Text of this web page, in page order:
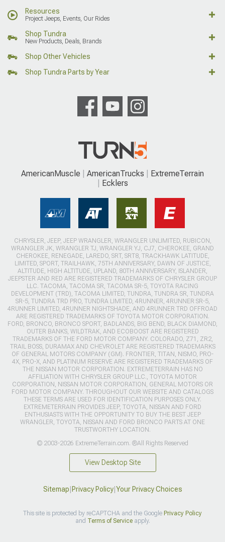
Resources
Project Jeeps, Events, Our Rides
Shop Tundra
New Products, Deals, Brands
Shop Other Vehicles
Shop Tundra Parts by Year
AmericanMuscle AmericanTrucks
ExtremeTerrain
Ecklers
CHRYSLER, JEEP, JEEP WRANGLER, WRANGLER UNLIMITED, RUBICON,
WRANGLER JK, WRANGLER TJ, WRANGLER YJ, CJ7, CHEROKEE, GRAND
CHEROKEE, RENEGADE, LAREDO, SRT, SRT8, TRACKHAWK LATITUDE,
LIMITED, SPORT, TRAILHAWK, 75TH ANNIVERSARY, DAWN OF JUSTICE,
ALTITUDE, HIGH ALTITUDE, UPLAND, 80TH ANNIVERSARY, ISLANDER,
JEEPSTER AND RED ARE REGISTERED TRADEMARKS OF CHRYSLER GROUP
LLC. TACOMA, TACOMA SR, TACOMA SR-5, TOYOTA RACING
DEVELOPMENT (TRD), TACOMA LIMITED, TUNDRA, TUNDRA SR, TUNDRA
SR-5, TUNDRA TRD PRO, TUNDRA LIMITED, 4RUNNER, 4RUNNER SR-5,
4RUNNER LIMITED, 4RUNNER NIGHTSHADE, AND 4RUNNER TRD OFFROAD
ARE REGISTERED TRADEMARKS OF TOYOTA MOTOR CORPORATION.
FORD, BRONCO, BRONCO SPORT, BADLANDS, BIG BEND, BLACK DIAMOND,
OUTER BANKS, WILDTRAK, AND ECOBOOST ARE REGISTERED
TRADEMARKS OF THE FORD MOTOR COMPANY. COLORADO, Z71, ZR2,
TRAIL BOSS, DURAMAX AND CHEVROLET ARE REGISTERED TRADEMARKS
OF GENERAL MOTORS COMPANY (GM). FRONTIER, TITAN, NISMO, PRO-
4X, PRO-X, AND PLATINUM RESERVE ARE REGISTERED TRADEMARKS OF
THE NISSAN MOTOR CORPORATION. EXTREMETERRAIN HAS NO
AFFILIATION WITH CHRYSLER GROUP LLC., TOYOTA MOTOR
CORPORATION, NISSAN MOTOR CORPORATION, GENERAL MOTORS OR
FORD MOTOR COMPANY. THROUGHOUT OUR WEBSITE AND CATALOGS
THESE TERMS ARE USED FOR IDENTIFICATION PURPOSES ONLY.
EXTREMETERRAIN PROVIDES JEEP, TOYOTA, NISSAN AND FORD
ENTHUSIASTS WITH THE OPPORTUNITY TO BUY THE BEST JEEP
WRANGLER, TOYOTA, NISSAN AND FORD BRONCO PARTS AT ONE
TRUSTWORTHY LOCATION.
© 2003-2026 ExtremeTerrain.com. ®All Rights Reserved
View Desktop Site
Sitemap Privacy Policy| Your Privacy Choices
This site is protected by reCAPTCHA and the Google Privacy Policy
and Terms of Serviceapply.